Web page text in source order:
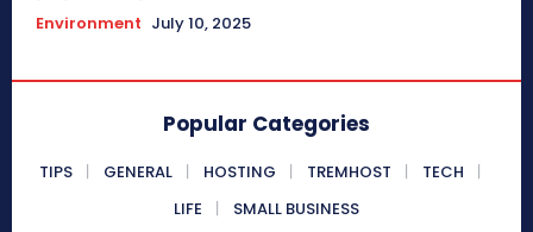
Environment July 10, 2025
Popular Categories
TIPS GENERAL HOSTING TREMHOST
TECH
LIFE
SMALL BUSINESS